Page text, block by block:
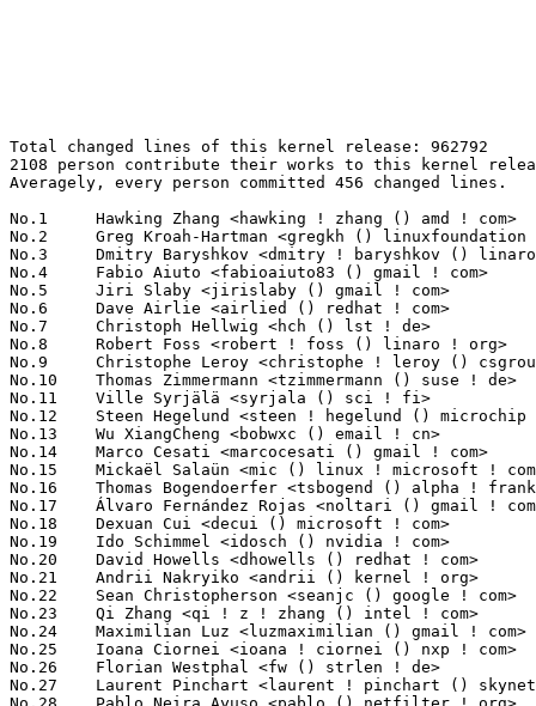
Total changed lines of this kernel release: 962792
2108 person contribute their works to this kernel release.
Averagely, every person committed 456 changed lines.

No.1	 Hawking Zhang <hawking ! zhang () amd ! com>                     125438(13.03%)	@AMD                             @Chinese
No.2	 Greg Kroah-Hartman <gregkh () linuxfoundation ! org>             22784(2.37%)	@Linux Foundation                @American
No.3	 Dmitry Baryshkov <dmitry ! baryshkov () linaro ! org>            16983(1.76%)	@Linaro                          @Unknown
No.4	 Fabio Aiuto <fabioaiuto83 () gmail ! com>                        12373(1.29%)	@Unknown                         @Unknown
No.5	 Jiri Slaby <jirislaby () gmail ! com>                            12240(1.27%)	@Novell                          @Czech
No.6	 Dave Airlie <airlied () redhat ! com>                            10844(1.13%)	@Red Hat                         @Australian
No.7	 Christoph Hellwig <hch () lst ! de>                              9969(1.04%)	@Unknown                         @German
No.8	 Robert Foss <robert ! foss () linaro ! org>                      9961(1.03%)	@Linaro                          @Unknown
No.9	 Christophe Leroy <christophe ! leroy () csgroup ! eu>            8591(0.89%)	@Unknown                         @Unknown
No.10	 Thomas Zimmermann <tzimmermann () suse ! de>                     8005(0.83%)	@Novell                          @German
No.11	 Ville Syrjälä <syrjala () sci ! fi>                            7373(0.77%)	@Intel                           @Finlander
No.12	 Steen Hegelund <steen ! hegelund () microchip ! com>             7356(0.76%)	@Microchip Technology Inc.       @Unknown
No.13	 Wu XiangCheng <bobwxc () email ! cn>                             7209(0.75%)	@Unknown                         @Chinese
No.14	 Marco Cesati <marcocesati () gmail ! com>                        7065(0.73%)	@Unknown                         @Unknown
No.15	 Mickaël Salaün <mic () linux ! microsoft ! com>                6929(0.72%)	@Microsoft                       @Unknown
No.16	 Thomas Bogendoerfer <tsbogend () alpha ! franken ! de>           6882(0.71%)	@Hobbyists                       @German
No.17	 Álvaro Fernández Rojas <noltari () gmail ! com>                6755(0.70%)	@Unknown                         @Unknown
No.18	 Dexuan Cui <decui () microsoft ! com>                            6175(0.64%)	@Microsoft                       @Unknown
No.19	 Ido Schimmel <idosch () nvidia ! com>                            6053(0.63%)	@NVIDIA                          @Unknown
No.20	 David Howells <dhowells () redhat ! com>                         5988(0.62%)	@Red Hat                         @English
No.21	 Andrii Nakryiko <andrii () kernel ! org>                         5919(0.61%)	@Unknown                         @Unknown
No.22	 Sean Christopherson <seanjc () google ! com>                     5877(0.61%)	@Google                          @Unknown
No.23	 Qi Zhang <qi ! z ! zhang () intel ! com>                         5518(0.57%)	@Intel                           @Chinese
No.24	 Maximilian Luz <luzmaximilian () gmail ! com>                    5507(0.57%)	@Unknown                         @Unknown
No.25	 Ioana Ciornei <ioana ! ciornei () nxp ! com>                     5484(0.57%)	@NXP                             @Unknown
No.26	 Florian Westphal <fw () strlen ! de>                             5393(0.56%)	@Astaro                          @German
No.27	 Laurent Pinchart <laurent ! pinchart () skynet ! be>             5238(0.54%)	@Ideas on board                  @Belgian
No.28	 Pablo Neira Ayuso <pablo () netfilter ! org>                     4933(0.51%)	@Academics                       @Spanish
No.29	 Vincent Mailhol <mailhol ! vincent () wanadoo ! fr>              4722(0.49%)	@Unknown                         @French
No.30	 Kevin Wang <kevin1 ! wang () amd ! com>                          4582(0.48%)	@AMD                             @Chinese
No.31	 Sebastian Reichel <sebastian ! reichel () collabora ! com>       4541(0.47%)	@Collabora                       @Unknown
No.32	 Cristian Marussi <cristian ! marussi () arm ! com>               4507(0.47%)	@ARM                             @Unknown
No.33	 Masahiro Yamada <masahiroy () kernel ! org>                      4442(0.46%)	@Unknown                         @Japanese
No.34	 Maarten Lankhorst <maarten ! lankhorst () linux ! intel ! com>   4416(0.46%)	@Intel                           @Unknown
No.35	 Alex Elder <elder () kernel ! org>                               4245(0.44%)	@Linaro                          @American
No.36	 Ong Boon Leong <boon ! leong ! ong () intel ! com>               4141(0.43%)	@Intel                           @Unknown
No.37	 Jack Yu <jack ! yu () realtek ! com>                             3925(0.41%)	@Realtek                         @Chinese
No.38	 Miklos Szeredi <mszeredi () redhat ! com>                        3805(0.40%)	@Red Hat                         @Unknown
No.39	 Matti Vaittinen <mazziesaccount () gmail ! com>                  3785(0.39%)	@ROHM Semiconductors             @Finland
No.40	 Christian König <christian ! koenig () amd ! com>               3765(0.39%)	@AMD                             @Unknown
No.41	 Imre Deak <imre ! deak () intel ! com>                           3761(0.39%)	@Intel                           @Unknown
No.42	 Lee Jones <lee ! jones () linaro ! org>                          3745(0.39%)	@Linaro                          @English
No.43	 Cristian Ciocaltea <cristian ! ciocaltea () gmail ! com>         3715(0.39%)	@Unknown                         @Unknown
No.44	 Zhiyong Tao <zhiyong ! tao () mediatek ! com>                    3668(0.38%)	@MediaTek                        @Chinese
No.45	 Lorenzo Bianconi <lorenzo () kernel ! org>                       3632(0.38%)	@Unknown                         @Unknown
No.46	 Chuck Lever <chuck ! lever () oracle ! com>                      3631(0.38%)	@Oracle                          @American
No.47	 Hayes Wang <hayeswang () realtek ! com>                          3497(0.36%)	@Realtek                         @Chinese
No.48	 Vladimir Oltean <vladimir ! oltean () nxp ! com>                 3370(0.35%)	@NXP                             @Unknown
No.49	 Tony Lindgren <tony () atomide ! com>                            3357(0.35%)	@Atomide                         @American
No.50	 Felix Fietkau <nbd () nbd ! name>                                3318(0.34%)	@Unknown                         @German
No.51	 Anton Yakovlev <anton ! yakovlev () opensynergy ! com>           3317(0.34%)	@Unknown                         @Unknown
No.52	 Pavel Begunkov <asml ! silence () gmail ! com>                   3315(0.34%)	@Unknown                         @Unknown
No.53	 Peter Zijlstra <peterz () infradead ! org>                       3302(0.34%)	@Intel                           @Netherlander
No.54	 Maxime Ripard <mripard () kernel ! org>                          3277(0.34%)	@Red Hat                         @French
No.55	 Shannon Nelson <snelson () pensando ! io>                        3265(0.34%)	@Unknown                         @Unknown
No.56	 Shuming Fan <shumingf () realtek ! com>                          3264(0.34%)	@Realtek                         @Unknown
No.57	 Argus Lin <argus ! lin () mediatek ! com>                        3246(0.34%)	@MediaTek                        @Chinese
No.58	 Nicholas Piggin <npiggin () kernel ! dk>                         3131(0.33%)	@Novell                          @Dane
No.59	 Jeff LaBundy <jeff () labundy ! com>                             3044(0.32%)	@Unknown                         @Unknown
No.60	 Parav Pandit <parav () nvidia ! com>                             2955(0.31%)	@NVIDIA                          @Unknown
No.61	 Elaine Zhang <zhangqing () rock-chips ! com>                     2924(0.30%)	@Rockchip                        @Chinese
No.62	 Johan Hovold <jhovold () gmail ! com>                            2921(0.30%)	@Hovold Consulting AB            @Swede
No.63	 Kuninori Morimoto <morimoto ! kuninori () renesas ! com>         2837(0.29%)	@Renesas Electronics             @Japanese
No.64	 Mirela Rabulea <mirela ! rabulea () nxp ! com>                   2812(0.29%)	@NXP                             @Unknown
No.65	 Arnd Bergmann <arnd () arndb ! de>                               2783(0.29%)	@Linaro                          @German
No.65	 Quentin Perret <qperret () google ! com>                         2783(0.29%)	@Google                          @Unknown
No.67	 Rob Herring <robh () kernel ! org>                               2748(0.29%)	@Unknown                         @Unknown
No.68	 Dong Aisheng <aisheng ! dong () nxp ! com>                       2671(0.28%)	@NXP                             @Chinese
No.69	 Filipe Manana <fdmanana () suse ! com>                           2667(0.28%)	@Novell                          @Unknown
No.70	 Linus Walleij <linus ! walleij () linaro ! org>                  2644(0.27%)	@Linaro                          @Swede
No.71	 Haiyue Wang <haiyue ! wang () intel ! com>                       2590(0.27%)	@Intel                           @Chinese
No.72	 Shengjiu Wang <shengjiu ! wang () nxp ! com>                     2495(0.26%)	@NXP                             @Chinese
No.73	 Noralf Trønnes <noralf () tronnes ! org>                        2474(0.26%)	@Unknown                         @Unknown
No.74	 Jani Nikula <jani ! nikula () intel ! com>                       2420(0.25%)	@Intel                           @Finlander
No.75	 Kan Liang <kan ! liang () linux ! intel ! com>                   2411(0.25%)	@Intel                           @Chinese
No.76	 Andy Shevchenko <andy ! shevchenko () gmail ! com>               2392(0.25%)	@Intel                           @Ukrainian
No.76	 Petr Machata <petrm () nvidia ! com>                             2392(0.25%)	@NVIDIA                          @Unknown
No.78	 Hans de Goede <hdegoede () redhat ! com>                         2367(0.25%)	@Red Hat                         @Netherlander
No.79	 He